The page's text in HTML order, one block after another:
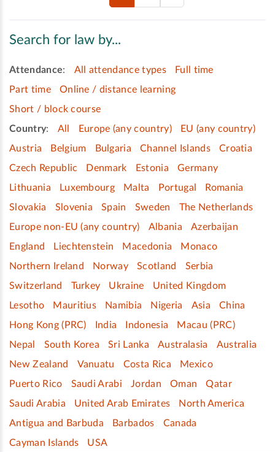
Search for law by...
Attendance: All attendance types
Full time
Part time
Online / distance learning
Short / block course
Country: All Europe (any country)
EU (any country)
Austria
Belgium Bulgaria Channel Islands
Croatia
Czech Republic
Denmark Estonia
Germany
Lithuania
Luxembourg Malta Portugal
Romania
Slovakia
Slovenia Spain Sweden
The Netherlands
Europe non-EU (any country)
Albania
Azerbaijan
England
Liechtenstein Macedonia
Monaco
Northern Ireland
Norway Scotland
Serbia
Switzerland
Turkey Ukraine
United Kingdom
Lesotho
Mauritius Namibia Nigeria Asia
China
Hong Kong (PRC)
India Indonesia
Macau (PRC)
Nepal
South Korea Sri Lanka Australasia
Australia
New Zealand
Vanuatu Costa Rica
Mexico
Puerto Rico
Saudi Arabi Jordan Oman
Qatar
Saudi Arabia
United Arab Emirates
North America
Antigua and Barbuda
Barbados
Canada
Cayman Islands
USA